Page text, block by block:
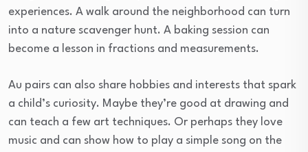
experiences. A walk around the neighborhood can turn
into a nature scavenger hunt. A baking session can
become a lesson in fractions and measurements.
Au pairs can also share hobbies and interests that spark
a child’s curiosity. Maybe they’re good at drawing and
can teach a few art techniques. Or perhaps they love
music and can show how to play a simple song on the